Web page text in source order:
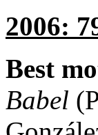
2006:
Best
Babel